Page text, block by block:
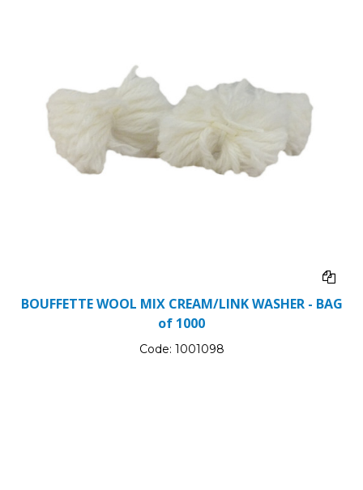
BOUFFETTE WOOL MIX CREAM/LINK WASHER - BAG
of 1000
Code: 1001098